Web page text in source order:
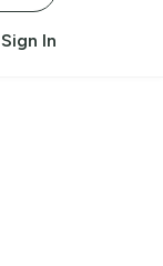
Sign In